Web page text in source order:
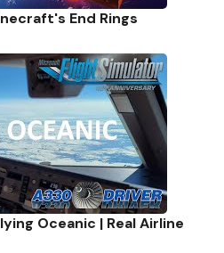
End Rings
Oceanic | Real Airline